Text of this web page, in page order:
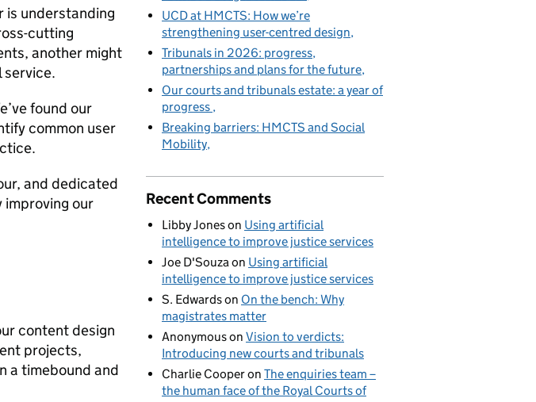
is understanding
cutting
another might
service.
found our
common user
and dedicated
improving our
content design
projects,
a timebound and
UCD at HMCTS: How we’re
strengthening user-centred design
Tribunals in 2026: progress,
partnerships and plans for the future
Our courts and tribunals estate: a year of
progress
Breaking barriers: HMCTS and Social
Mobility
Recent Comments
Libby Joneson Using artificial
intelligence to improve justice services
Joe D'Souzaon Using artificial
intelligence to improve justice services
S. Edwardson On the bench: Why
magistrates matter
Anonymouson Vision to verdicts:
Introducing new courts and tribunals
Charlie Cooperon The enquiries team –
the human face of the Royal Courts of